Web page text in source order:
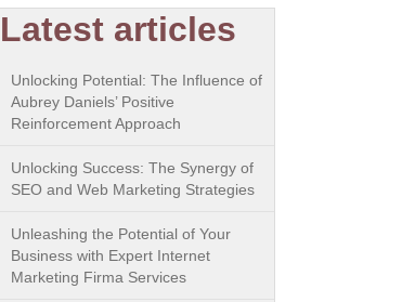
Latest articles
Unlocking Potential: The Influence of
Aubrey Daniels’ Positive
Reinforcement Approach
Unlocking Success: The Synergy of
SEO and Web Marketing Strategies
Unleashing the Potential of Your
Business with Expert Internet
Marketing Firma Services